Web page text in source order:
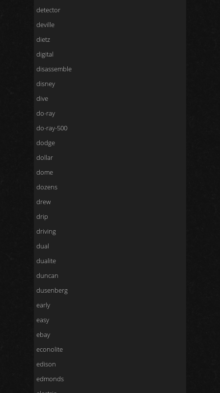
detector
deville
dietz
digital
disassemble
disney
dive
do-ray
do-ray-500
dodge
dollar
dome
dozens
drew
drip
driving
dual
dualite
duncan
dusenberg
early
easy
ebay
econolite
edison
edmonds